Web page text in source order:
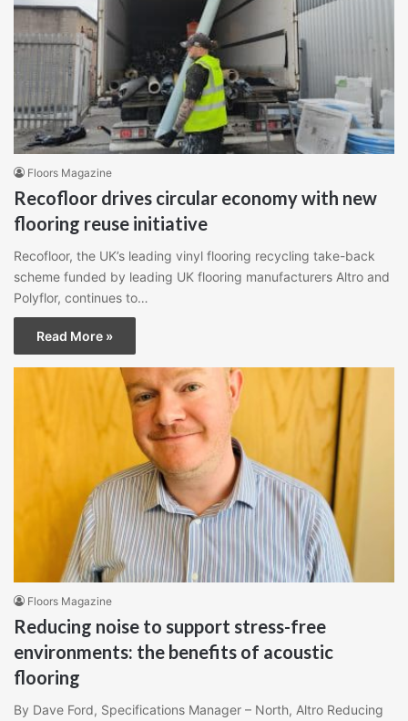
Floors Magazine
Recofloor drives circular economy with new
flooring reuse initiative
Recofloor, the UK’s leading vinyl flooring recycling take-back
scheme funded by leading UK flooring manufacturers Altro and
Polyflor, continues to…
Read More »
Floors Magazine
Reducing noise to support stress-free
environments: the benefits of acoustic
flooring
By Dave Ford, Specifications Manager – North, Altro Reducing